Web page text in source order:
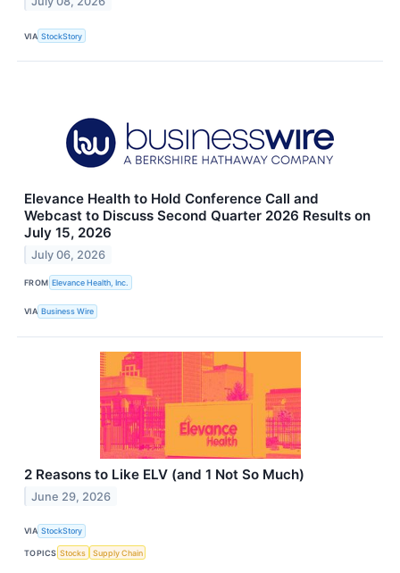
VIA StockStory
Elevance Health to Hold Conference Call and
Webcast to Discuss Second Quarter 2026 Results on
July 15, 2026
July 06, 2026
FROM Elevance Health, Inc.
VIA Business Wire
2 Reasons to Like ELV (and 1 Not So Much)
June 29, 2026
VIA StockStory
TOPICS Stocks Supply Chain